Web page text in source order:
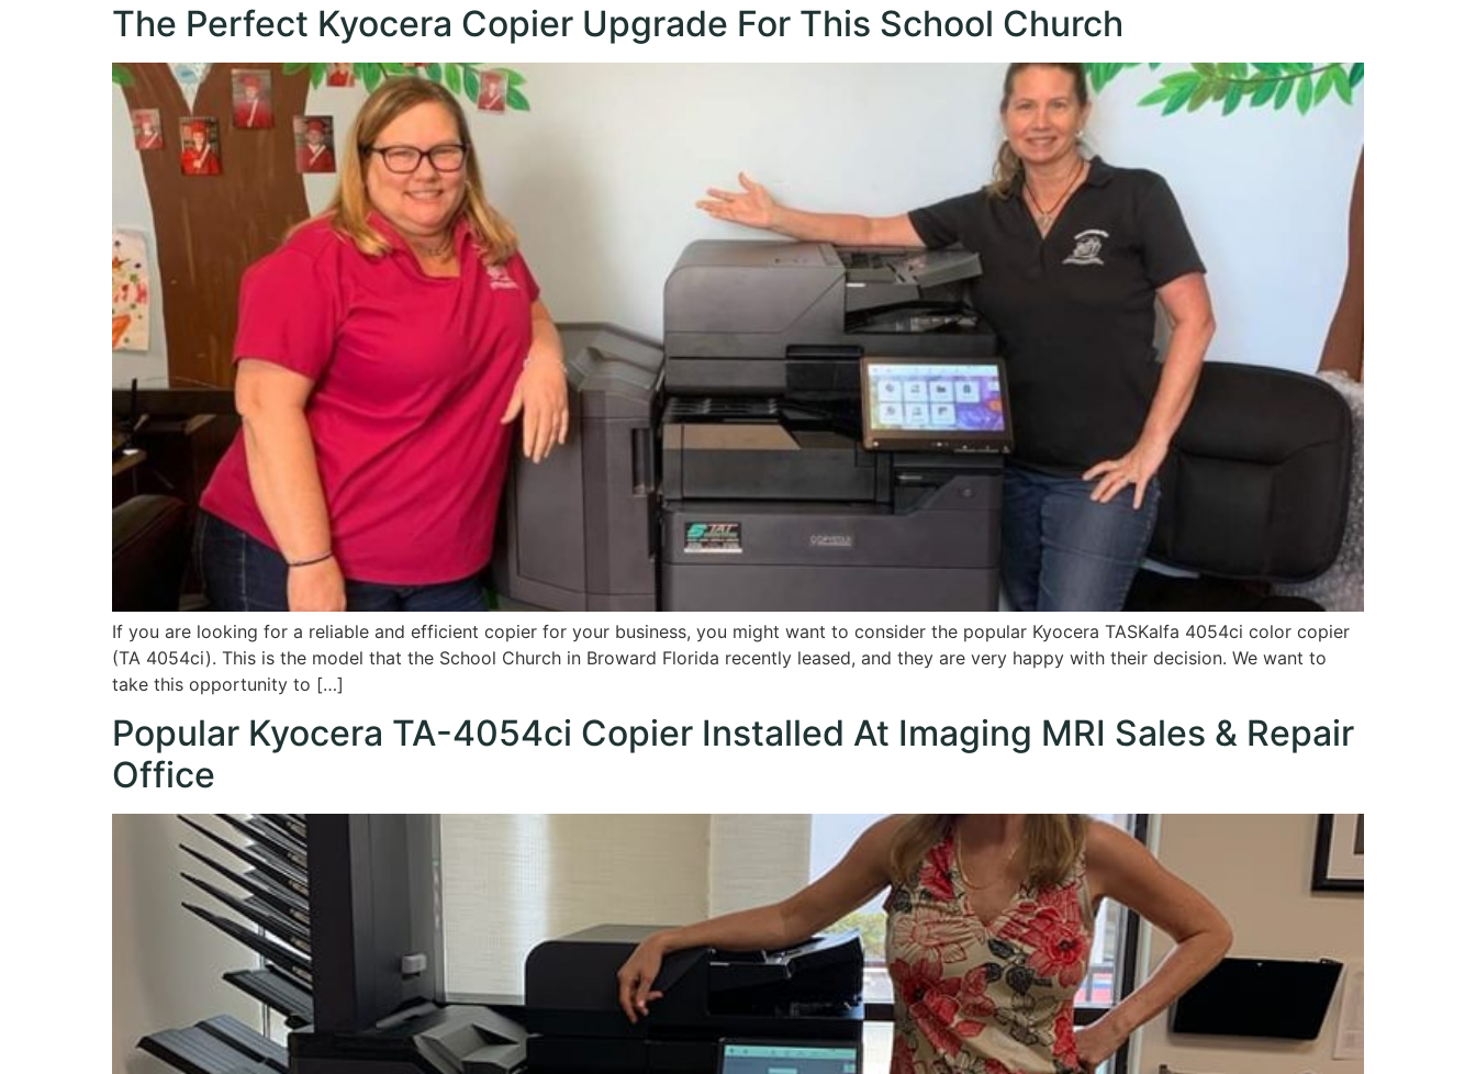
The Perfect Kyocera Copier Upgrade For This School Church
If you are looking for a reliable and efficient copier for your business, you might want to consider the popular Kyocera TASKalfa 4054ci color copier
(TA 4054ci). This is the model that the School Church in Broward Florida recently leased, and they are very happy with their decision. We want to
take this opportunity to […]
Popular Kyocera TA-4054ci Copier Installed At Imaging MRI Sales & Repair
Office